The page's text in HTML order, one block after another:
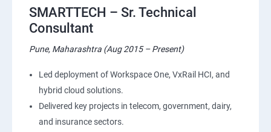
SMARTTECH – Sr. Technical
Consultant
Pune, Maharashtra (Aug 2015 – Present)
Led deployment of Workspace One, VxRail HCI, and
hybrid cloud solutions.
Delivered key projects in telecom, government, dairy,
and insurance sectors.